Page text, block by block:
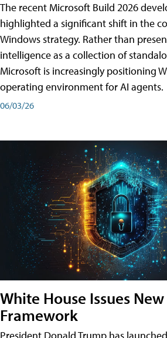
The recent Microsoft Build 2026
highlighted a significant shift in the
Windows strategy. Rather than
intelligence as a collection of
Microsoft is increasingly positioning
operating environment for AI agents.
06/03/26
White House Issues
Framework
President Donald Trump has